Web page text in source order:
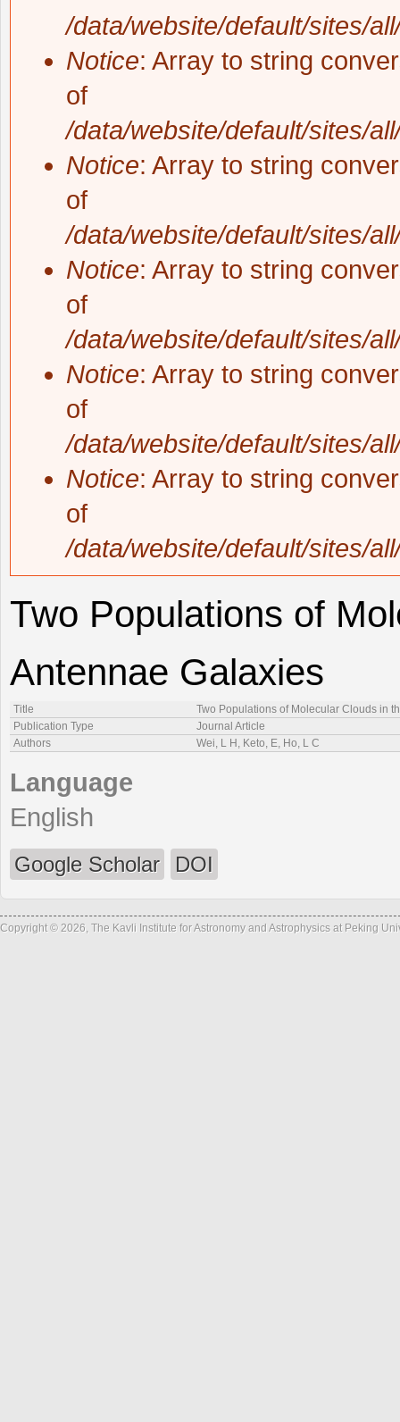
/data/website/default/sites/
Notice: Array to string
of
/data/website/default/sites/
Notice: Array to string
of
/data/website/default/sites/
Notice: Array to string
of
/data/website/default/sites/
Notice: Array to string
of
/data/website/default/sites/
Notice: Array to string
of
/data/website/default/sites/
Two Populations of
Antennae Galaxies
Title
Two Populations of Molecular Clouds in
Publication Type
Journal Article
Authors
Wei, L H, Keto, E, Ho, L C
Language
English
Google Scholar DOI
Copyright © 2026, The Kavli Institute for Astronomy and Astrophysics at Peking